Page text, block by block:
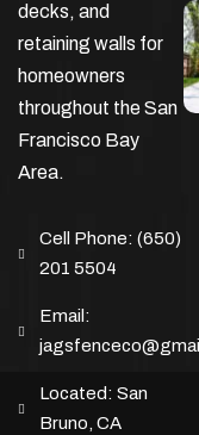
decks, and
retaining walls for
homeowners
throughout the San
Francisco Bay
Area.
Cell Phone: (650)
201 5504
Email:
Located: San
Bruno, CA